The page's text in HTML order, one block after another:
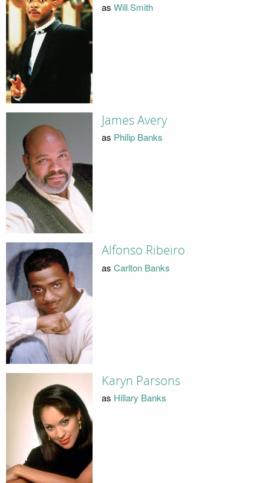
as Will Smith
James Avery
as Philip Banks
Alfonso Ribeiro
as Carlton Banks
Karyn Parsons
as Hillary Banks